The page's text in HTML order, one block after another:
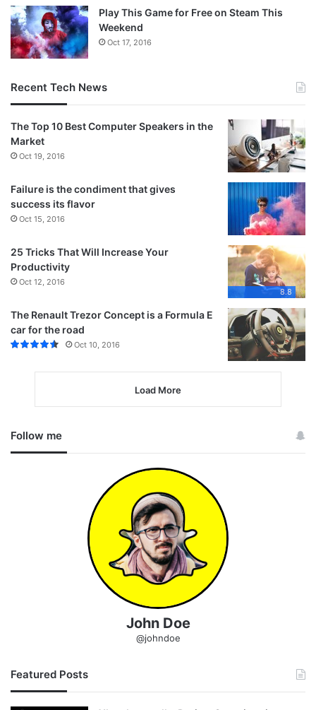
Play This Game for Free on Steam This
Weekend
Oct 17, 2016
Recent Tech News
The Top 10 Best Computer Speakers in the
Market
Oct 19, 2016
Failure is the condiment that gives
success its flavor
Oct 15, 2016
8.8
25 Tricks That Will Increase Your
Productivity
Oct 12, 2016
The Renault Trezor Concept is a Formula E
car for the road
Oct 10, 2016
Load More
Follow me
John Doe
@johndoe
Featured Posts